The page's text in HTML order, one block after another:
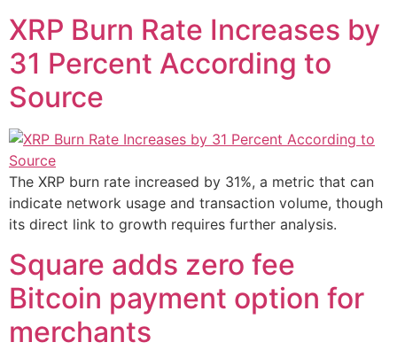
XRP Burn Rate Increases by
31 Percent According to
Source
The XRP burn rate increased by 31%, a metric that can
indicate network usage and transaction volume, though
its direct link to growth requires further analysis.
Square adds zero fee
Bitcoin payment option for
merchants